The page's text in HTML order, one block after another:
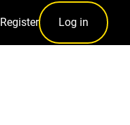
Register Log in